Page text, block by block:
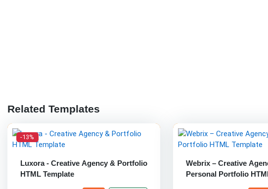
Related Templates
-13%
Luxora - Creative Agency & Portfolio
HTML Template
Webrix – Creative
Personal Portfolio